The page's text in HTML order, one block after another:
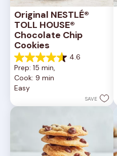
Original NESTLÉ®
TOLL HOUSE®
Chocolate Chip
Cookies
4.6
4.6
out
of
5
6335
Prep: 15 min,
Cook: 9 min
Easy
SAVE